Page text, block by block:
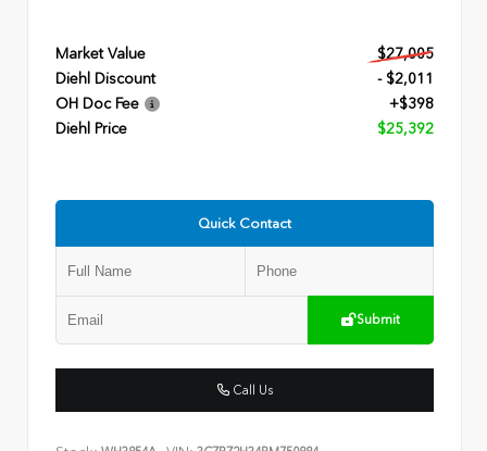
Market Value
$27,005
Diehl Discount
- $2,011
OH Doc Fee
+$398
Diehl Price
$25,392
Quick Contact
Submit
Call Us